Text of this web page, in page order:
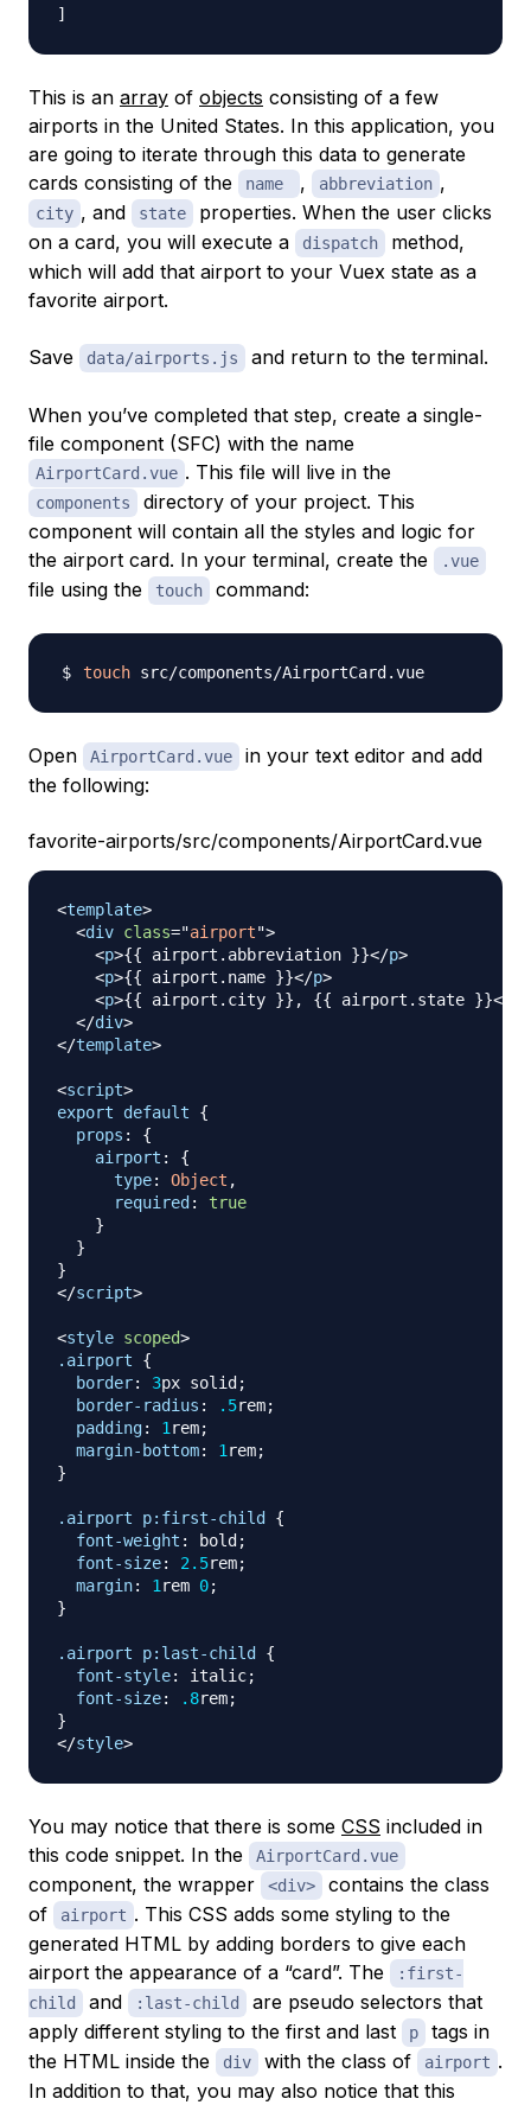
]
This is an array of objects consisting of a few
airports in the United States. In this application, you
are going to iterate through this data to generate
cards consisting of the
name , abbreviation ,
city , and state
properties. When the user clicks
on a card, you will execute a
dispatch
method,
which will add that airport to your Vuex state as a
favorite airport.
Save data/airports.js and return to the terminal.
When you’ve completed that step, create a single-
file component (SFC) with the name
AirportCard.vue . This file will live in the
components
directory of your project. This
component will contain all the styles and logic for
the airport card. In your terminal, create the
.vue
file using the touch command:
touch
Open AirportCard.vue
in your text editor and add
the following:
favorite-airports/src/components/AirportCard.vue
<template>
<div class="airport">
<p>{{ airport.abbreviation }}</p>
<p>{{ airport.name }}</p>
<p>{{ airport.city }}, {{ airport.state }}</
</div>
</template>
<script>
export
default
{
props :
{
airport :
{
type: Object ,
required :
true
}
}
}
</script>
<style scoped>
.airport
{
border: 3px solid ;
border-radius : .5rem;
padding: 1 rem;
margin-bottom: 1 rem;
}
.airport p:first-child
{
font-weight : bold ;
font-size: 2.5rem;
margin: 1 rem 0;
}
.airport p:last-child
{
font-style: italic;
font-size: .8rem;
}
</style>
You may notice that there is some CSS included in
this code snippet. In the
AirportCard.vue
component, the wrapper <div>
contains the class
of
airport . This CSS adds some styling to the
generated HTML by adding borders to give each
airport the appearance of a “card”. The
:first-
child
and :last-child are pseudo selectors that
apply different styling to the first and last
p
tags in
the HTML inside the
div with the class of airport .
In addition to that, you may also notice that this